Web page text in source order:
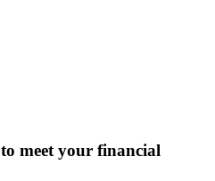
meet your financial